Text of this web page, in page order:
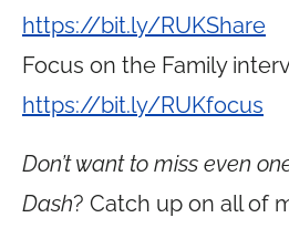
https://bit.ly/RUKShare
Focus on the Family
https://bit.ly/RUKfocus
Don’t want to miss even
Dash? Catch up on all of